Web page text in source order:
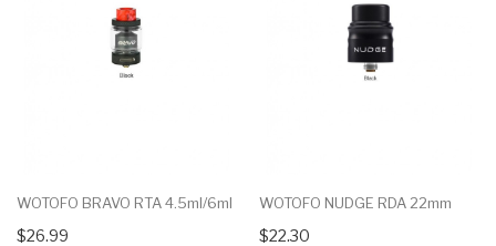
WOTOFO BRAVO RTA 4.5ml/6ml
$26.99
WOTOFO NUDGE RDA 22mm
$22.30